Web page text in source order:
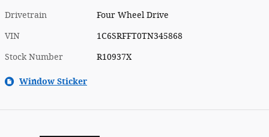
Drivetrain Four Wheel Drive
VIN 1C6SRFFT0TN345868
Stock Number R10937X
Window Sticker